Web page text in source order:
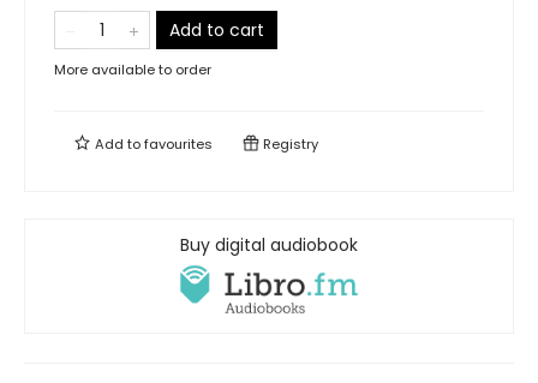
Add to cart
More available to order
Add tofavourites Registry
Buy digital audiobook